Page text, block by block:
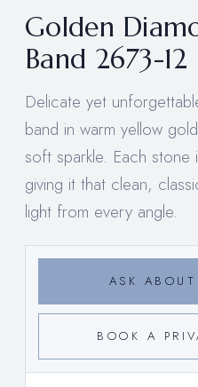
Golden
Band 2673-12
Delicate yet
band in warm yellow
soft sparkle. Each
giving it that clean,
light from every angle.
ASK
BOOK A